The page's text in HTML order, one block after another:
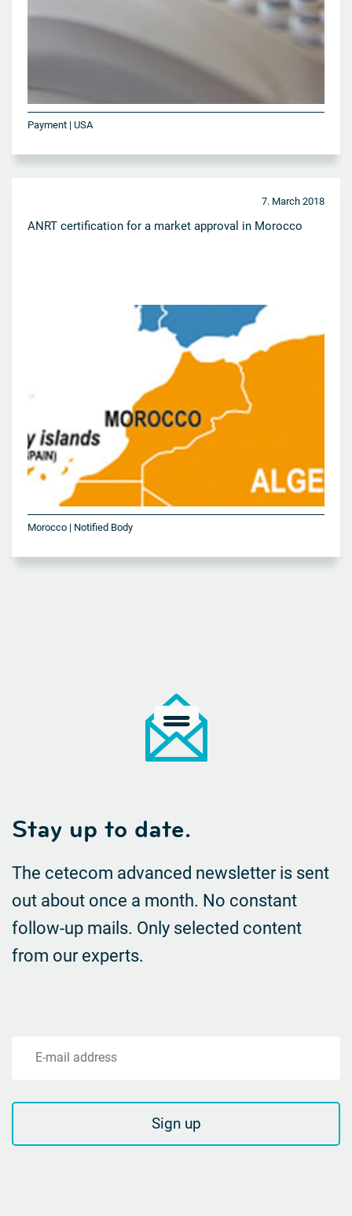
Payment | USA
7. March 2018
ANRT certification for a market approval in Morocco
Morocco | Notified Body
Stay up to date.
The cetecom advanced newsletter is sent
out about once a month. No constant
follow-up mails. Only selected content
from our experts.
E-mail address
Sign up